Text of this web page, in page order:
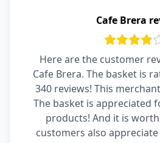
Cafe Brera
Here are the customer
Cafe Brera. The basket is
340 reviews! This
The basket is appreciated
products! And it is
customers also